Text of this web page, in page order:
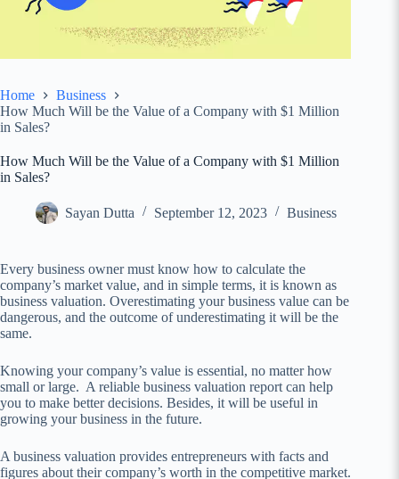
Home
Business
How Much Will be the Value of a Company with $1 Million
in Sales?
How Much Will be the Value of a Company with $1 Million
in Sales?
Sayan Dutta September 12, 2023 Business
Every business owner must know how to calculate the
company’s market value, and in simple terms, it is known as
business valuation. Overestimating your business value can be
dangerous, and the outcome of underestimating it will be the
same.
Knowing your company’s value is essential, no matter how
small or large. A reliable business valuation report can help
you to make better decisions. Besides, it will be useful in
growing your business in the future.
A business valuation provides entrepreneurs with facts and
figures about their company’s worth in the competitive market.